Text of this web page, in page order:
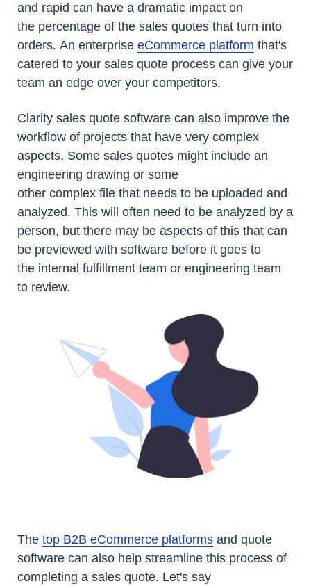
and rapid can have a dramatic impact on
the percentage of the sales quotes that turn into
orders. An enterprise eCommerce platform that's
catered to your sales quote process can give your
team an edge over your competitors.
Clarity sales quote software can also improve the
workflow of projects that have very complex
aspects. Some sales quotes might include an
engineering drawing or some
other complex file that needs to be uploaded and
analyzed. This will often need to be analyzed by a
person, but there may be aspects of this that can
be previewed with software before it goes to
the internal fulfillment team or engineering team
to review.
The top B2B eCommerce platforms and quote
software can also help streamline this process of
completing a sales quote. Let's say